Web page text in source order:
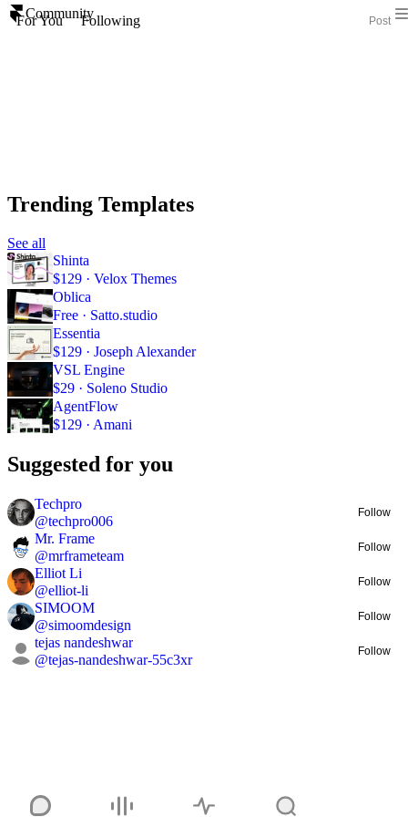
Community
For You Following Post
Trending Templates
See all
Shinta
$129 · Velox Themes
Oblica
Free · Satto.studio
Essentia
$129 · Joseph Alexander
VSL Engine
$29 · Soleno Studio
AgentFlow
$129 · Amani
Suggested for you
Techpro
@techpro006
Follow
Mr. Frame
@mrframeteam
Follow
Elliot Li
@elliot-li
Follow
SIMOOM
@simoomdesign
Follow
tejas nandeshwar
@tejas-nandeshwar-55c3xr
Follow